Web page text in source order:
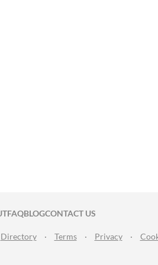
ON TWITTER
ON FACEBOOK
FAQBLOGCONTACT US
Directory · Terms · Privacy ·